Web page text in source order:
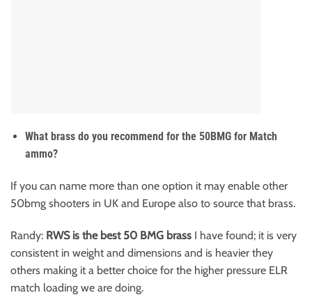
What brass do you recommend for the 50BMG for Match
ammo?
If you can name more than one option it may enable other
50bmg shooters in UK and Europe also to source that brass.
Randy: RWS is the best 50 BMG brass I have found; it is very
consistent in weight and dimensions and is heavier they
others making it a better choice for the higher pressure ELR
match loading we are doing.